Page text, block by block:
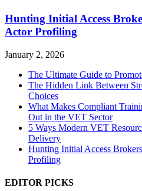
Hunting Initial Access
Actor Profiling
January 2, 2026
The Ultimate Guide to
The Hidden Link Between
Choices
What Makes Compliant
Out in the VET Sector
5 Ways Modern VET
Delivery
Hunting Initial Access
Profiling
EDITOR PICKS